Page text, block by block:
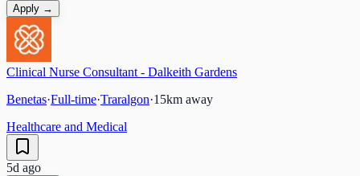
Apply →
Clinical Nurse Consultant - Dalkeith Gardens
Benetas·Full-time·Traralgon·15km away
Healthcare and Medical
5d ago